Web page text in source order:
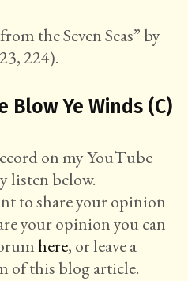
the Seven Seas” by
224).
Blow Ye Winds (C)
on my YouTube
listen below.
to share your opinion
your opinion you can
here, or leave a
of this blog article.